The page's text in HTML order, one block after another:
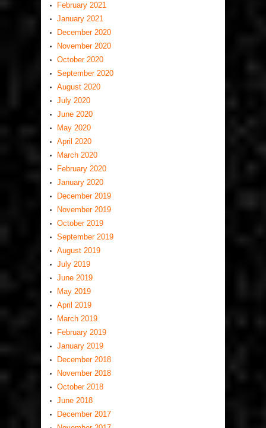
February 2021
January 2021
December 2020
November 2020
October 2020
September 2020
August 2020
July 2020
June 2020
May 2020
April 2020
March 2020
February 2020
January 2020
December 2019
November 2019
October 2019
September 2019
August 2019
July 2019
June 2019
May 2019
April 2019
March 2019
February 2019
January 2019
December 2018
November 2018
October 2018
June 2018
December 2017